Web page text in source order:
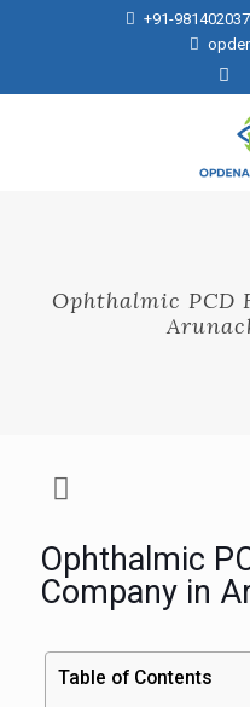
+91-
Ophthalmic PCD
Ophthalmic
Company in
Table of Contents